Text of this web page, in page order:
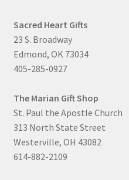
Sacred Heart Gifts
23 S. Broadway
Edmond, OK 73034
405-285-0927
The Marian Gift Shop
St. Paul the Apostle Church
313 North State Street
Westerville, OH 43082
614-882-2109